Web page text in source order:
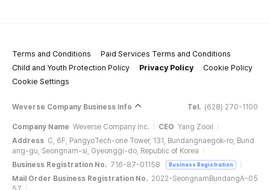
Terms and Conditions
Paid Services Terms and Conditions
Child and Youth Protection Policy
Privacy Policy
Cookie Policy
Cookie Settings
Weverse Company Business Info Tel. (628) 270-1100
Company Name Weverse Company Inc. CEO Yang Zooil
Address C, 6F, PangyoTech-one Tower, 131, Bundangnaegok-ro, Bund
ang-gu, Seongnam-si, Gyeonggi-do, Republic of Korea
Business Registration No. 716-87-01158 Business Registration
Mail Order Business Registration No. 2022-SeongnamBundangA-05